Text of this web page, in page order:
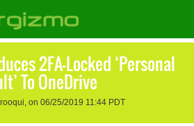
2FA-Locked ‘Personal
To OneDrive
on 06/25/2019 11:44 PDT